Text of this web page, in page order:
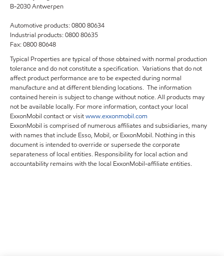
B-2030 Antwerpen
Automotive products: 0800 80634
Industrial products: 0800 80635
Fax: 0800 80648
Typical Properties are typical of those obtained with normal production
tolerance and do not constitute a specification. Variations that do not
affect product performance are to be expected during normal
manufacture and at different blending locations. The information
contained herein is subject to change without notice. All products may
not be available locally. For more information, contact your local
ExxonMobil contact or visitwww.exxonmobil.com
ExxonMobil is comprised of numerous affiliates and subsidiaries, many
with names that include Esso, Mobil, or ExxonMobil. Nothing in this
document is intended to override or supersede the corporate
separateness of local entities. Responsibility for local action and
accountability remains with the local ExxonMobil-affiliate entities.